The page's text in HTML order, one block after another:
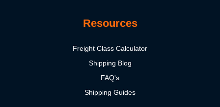
Resources
Freight Class Calculator
Shipping Blog
FAQ's
Shipping Guides